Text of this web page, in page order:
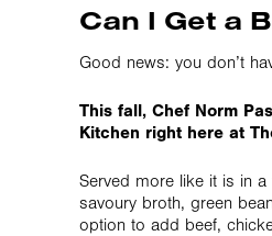
Can I Get a
Good news: you don’t
This fall, Chef Norm
Kitchen right here at
Served more like it is in
savoury broth, green
option to add beef,